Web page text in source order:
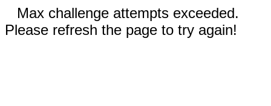
Max challenge attempts exceeded.
Please refresh the page to try again!